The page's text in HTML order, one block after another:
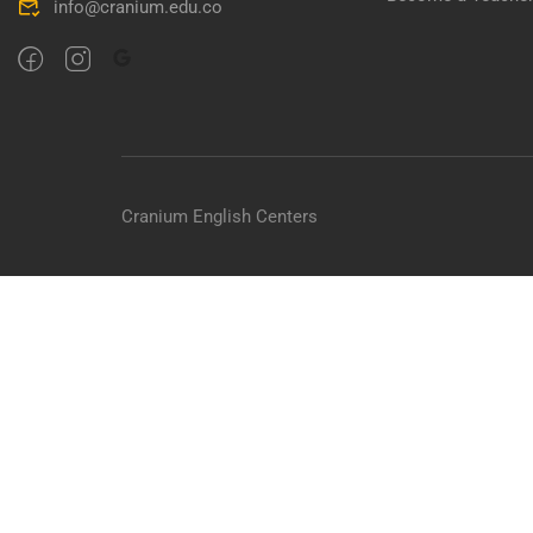
info@cranium.edu.co
Cranium English Centers